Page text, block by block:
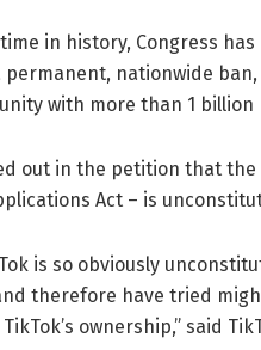
in history, Congress
nationwide
with more than 1
out in the petition that the
Act – is
is so obviously
therefore have tried
ownership,” said